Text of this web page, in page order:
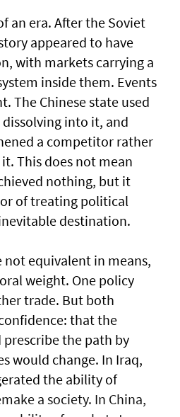
an era. After the Soviet
appeared to have
with markets carrying a
inside them. Events
The Chinese state used
into it, and
a competitor rather
This does not mean
nothing, but it
of treating political
destination.
not equivalent in means,
weight. One policy
trade. But both
that the
the path by
would change. In Iraq,
the ability of
a society. In China,